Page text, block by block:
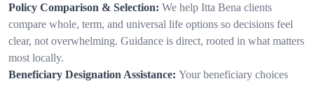
Policy Comparison & Selection: We help Itta Bena clients
compare whole, term, and universal life options so decisions feel
clear, not overwhelming. Guidance is direct, rooted in what matters
most locally.
Beneficiary Designation Assistance: Your beneficiary choices